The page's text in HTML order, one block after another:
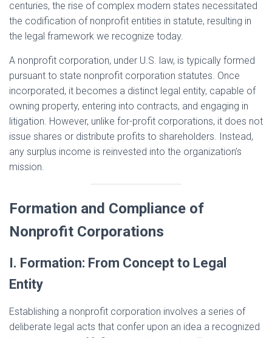
centuries, the rise of complex modern states necessitated
the codification of nonprofit entities in statute, resulting in
the legal framework we recognize today.
A nonprofit corporation, under U.S. law, is typically formed
pursuant to state nonprofit corporation statutes. Once
incorporated, it becomes a distinct legal entity, capable of
owning property, entering into contracts, and engaging in
litigation. However, unlike for-profit corporations, it does not
issue shares or distribute profits to shareholders. Instead,
any surplus income is reinvested into the organization’s
mission.
Formation and Compliance of
Nonprofit Corporations
I. Formation: From Concept to Legal
Entity
Establishing a nonprofit corporation involves a series of
deliberate legal acts that confer upon an idea a recognized